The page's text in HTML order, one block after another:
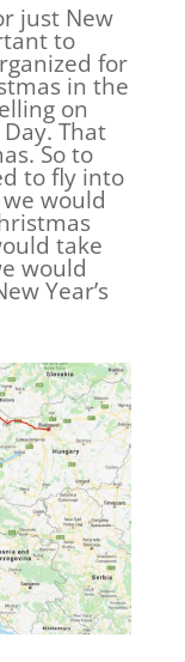
just New
to
for
in the
on
That
So to
to fly into
would
take
would
Year’s